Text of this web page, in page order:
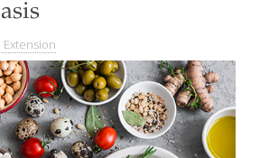
Extension